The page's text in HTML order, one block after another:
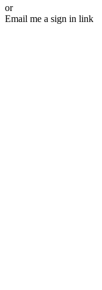
or
Email me a sign in link